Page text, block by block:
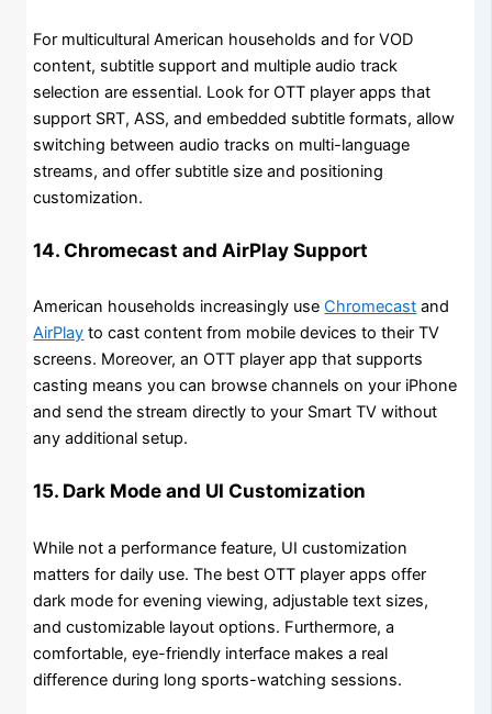
For multicultural American households and for VOD
content, subtitle support and multiple audio track
selection are essential. Look for OTT player apps that
support SRT, ASS, and embedded subtitle formats, allow
switching between audio tracks on multi-language
streams, and offer subtitle size and positioning
customization.
14. Chromecast and AirPlay Support
American households increasingly useChromecast and
AirPlay to cast content from mobile devices to their TV
screens. Moreover, an OTT player app that supports
casting means you can browse channels on your iPhone
and send the stream directly to your Smart TV without
any additional setup.
15. Dark Mode and UI Customization
While not a performance feature, UI customization
matters for daily use. The best OTT player apps offer
dark mode for evening viewing, adjustable text sizes,
and customizable layout options. Furthermore, a
comfortable, eye-friendly interface makes a real
difference during long sports-watching sessions.